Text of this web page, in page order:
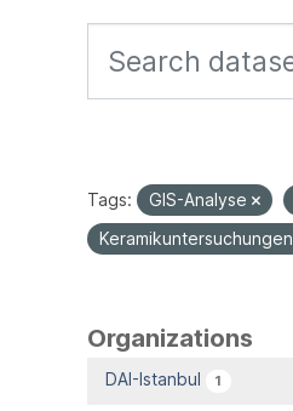
Tags: GIS-Analyse
Keramikuntersuchungen
Organizations
DAI-Istanbul 1